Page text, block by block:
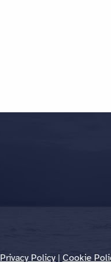
Privacy Policy| Cookie